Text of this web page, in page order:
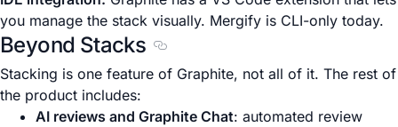
you manage the stack visually. Mergify is CLI-only today.
Beyond Stacks
Section titled Beyond Stacks
Stacking is one feature of Graphite, not all of it. The rest of
the product includes:
AI reviews and Graphite Chat: automated review